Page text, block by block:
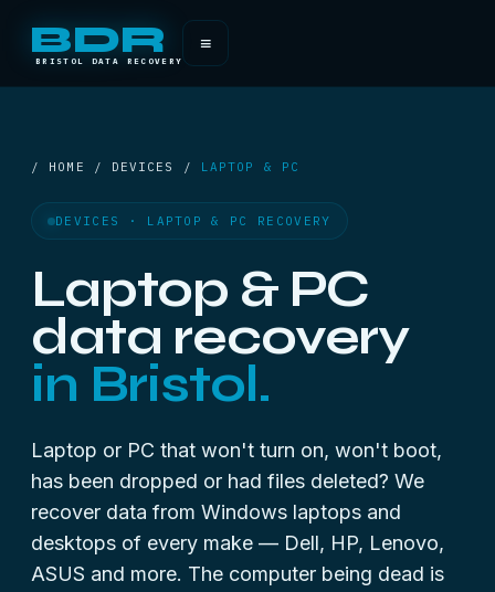
BDR
BRISTOL DATA RECOVERY
≡
/ HOME / DEVICES / LAPTOP & PC
DEVICES · LAPTOP & PC RECOVERY
Laptop & PC
data recovery
in Bristol.
Laptop or PC that won't turn on, won't boot,
has been dropped or had files deleted? We
recover data from Windows laptops and
desktops of every make — Dell, HP, Lenovo,
ASUS and more. The computer being dead is